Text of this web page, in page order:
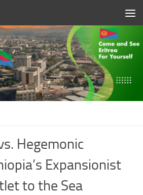
Hegemonic
Expansionist
to the Sea